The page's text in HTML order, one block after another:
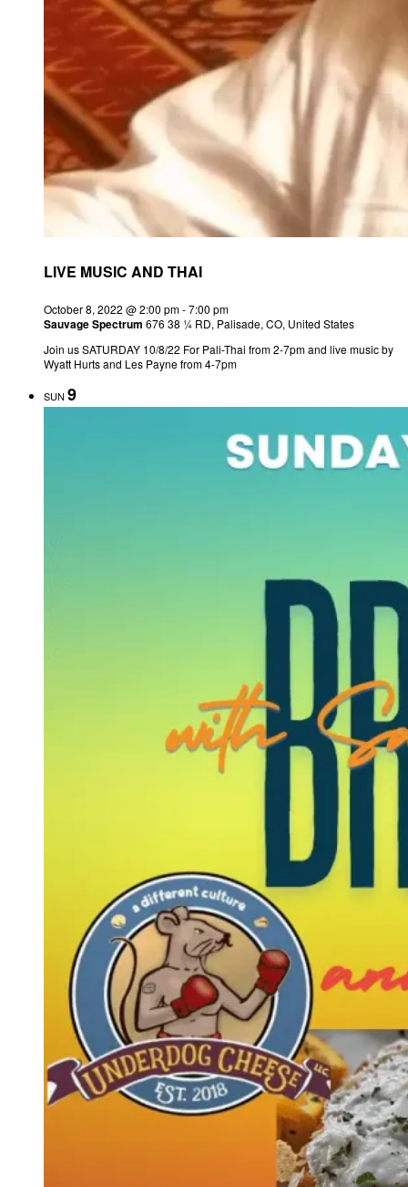
LIVE MUSIC AND THAI
October 8, 2022 @ 2:00 pm-7:00 pm
Sauvage Spectrum 676 38 ¼ RD, Palisade, CO, United States
Join us SATURDAY 10/8/22 For Pali-Thai from 2-7pm and live music by
Wyatt Hurts and Les Payne from 4-7pm
SUN 9